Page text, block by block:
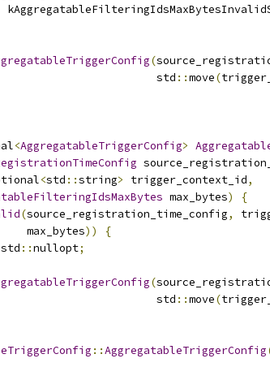
(
std
::move(
<AggregatableTriggerConfig>
<std ::string> trigger_context_id,
max_bytes)
{
(source_registration_time_config,
max_bytes
))
{
std ::nullopt;
(
std
::move(
::AggregatableTriggerConfig